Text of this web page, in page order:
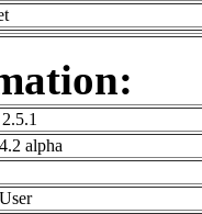
alpha